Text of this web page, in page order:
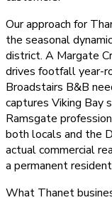
Our approach for
the seasonal
district. A Margate
drives footfall year-
Broadstairs B&B
captures Viking Bay
Ramsgate
both locals and the
actual commercial
a permanent
What Thanet